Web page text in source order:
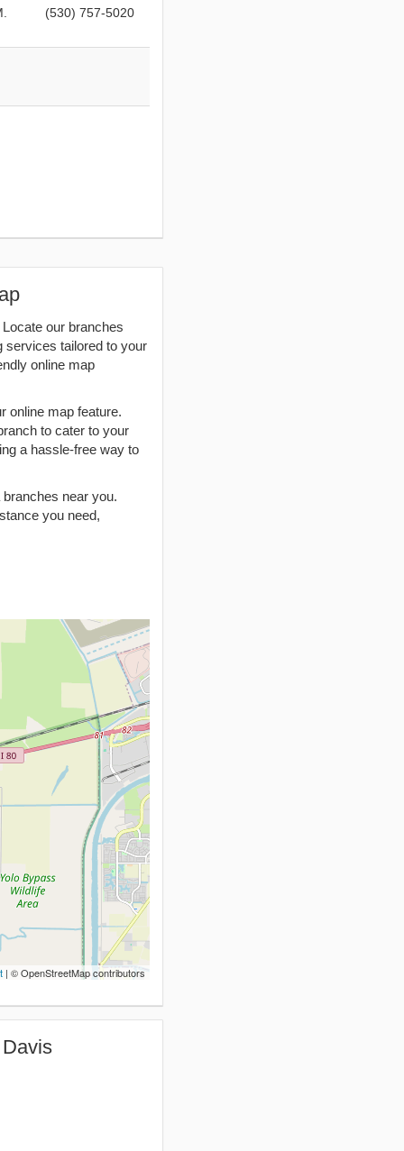
(530) 757-5020
our branches
services tailored to your
online map
online map feature.
to cater to your
a hassle-free way to
near you.
you need,
| © OpenStreetMap contributors